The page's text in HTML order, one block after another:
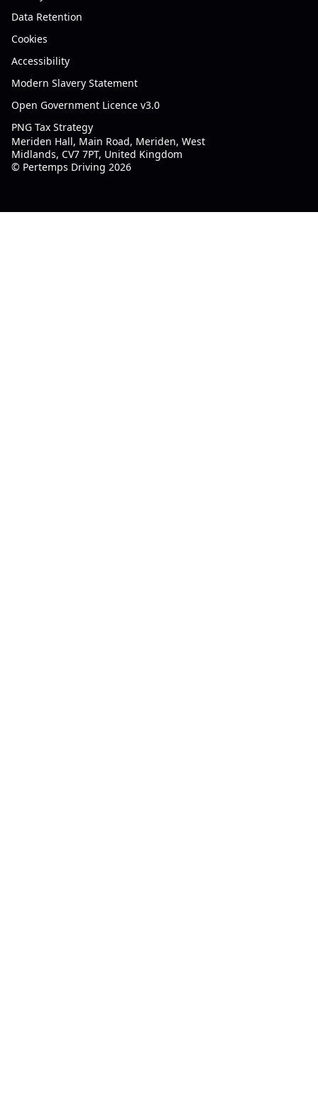
Data Retention
Cookies
Accessibility
Modern Slavery Statement
Open Government Licence v3.0
PNG Tax Strategy
Meriden Hall, Main Road, Meriden, West
Midlands, CV7 7PT, United Kingdom
© Pertemps Driving 2026